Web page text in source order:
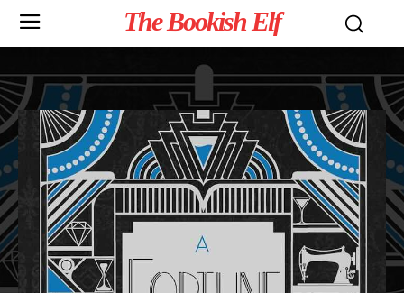
The Bookish Elf